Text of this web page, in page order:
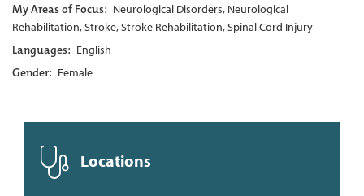
My Areas of Focus: Neurological Disorders, Neurological
Rehabilitation, Stroke, Stroke Rehabilitation, Spinal Cord Injury
Languages: English
Gender: Female
Locations